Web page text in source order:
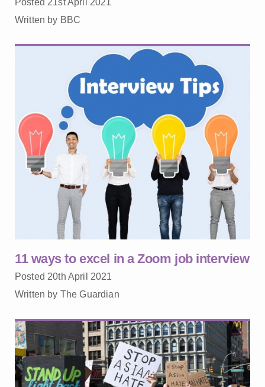
Written by BBC
11 ways to excel in a Zoom job interview
Posted 20th April 2021
Written by The Guardian